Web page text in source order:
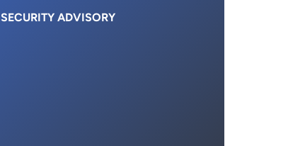
SECURITY ADVISORY